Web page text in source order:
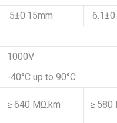
5±0.15mm
1000V
-40°C up to 90°C
≥ 640 MΩ.km ≥ 580